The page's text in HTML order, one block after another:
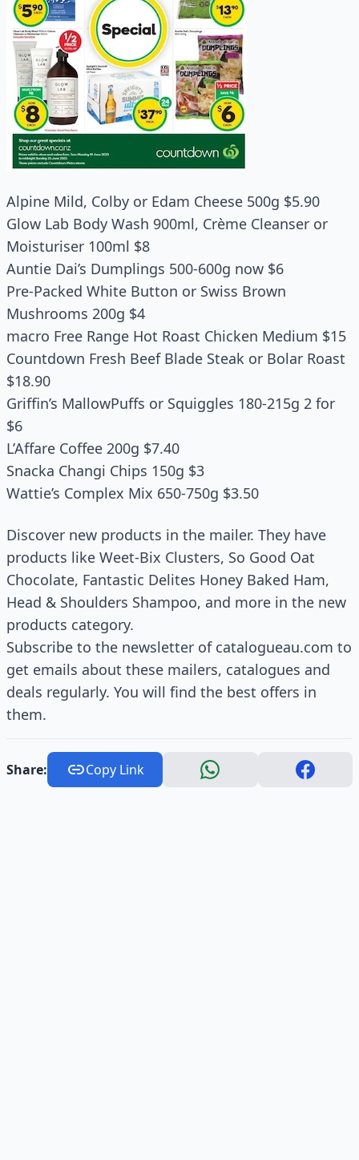
Alpine Mild, Colby or Edam Cheese 500g $5.90
Glow Lab Body Wash 900ml, Crème Cleanser or
Moisturiser 100ml $8
Auntie Dai’s Dumplings 500-600g now $6
Pre-Packed White Button or Swiss Brown
Mushrooms 200g $4
macro Free Range Hot Roast Chicken Medium $15
Countdown Fresh Beef Blade Steak or Bolar Roast
$18.90
Griffin’s MallowPuffs or Squiggles 180-215g 2 for
$6
L’Affare Coffee 200g $7.40
Snacka Changi Chips 150g $3
Wattie’s Complex Mix 650-750g $3.50
Discover new products in the mailer. They have
products like Weet-Bix Clusters, So Good Oat
Chocolate, Fantastic Delites Honey Baked Ham,
Head & Shoulders Shampoo, and more in the new
products category.
Subscribe to the newsletter of catalogueau.com to
get emails about these mailers, catalogues and
deals regularly. You will find the best offers in
them.
Share: Copy Link